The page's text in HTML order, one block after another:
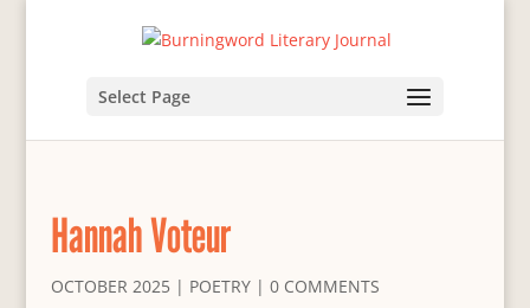
Select Page
Hannah Voteur
OCTOBER 2025| POETRY| 0 COMMENTS